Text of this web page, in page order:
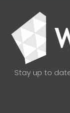
Stay up to